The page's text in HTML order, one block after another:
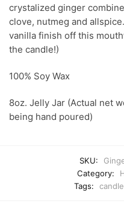
crystalized ginger
clove, nutmeg and
vanilla finish off this
the candle!)
100% Soy Wax
8oz. Jelly Jar (Actual net
being hand poured)
SKU:
Category:
Tags:
candle